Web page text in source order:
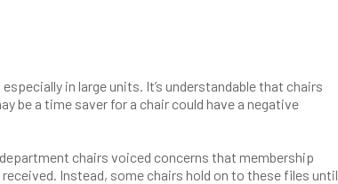
in large units. It’s understandable that chairs
be a time saver for a chair could have a negative
chairs voiced concerns that membership
Instead, some chairs hold on to these files until